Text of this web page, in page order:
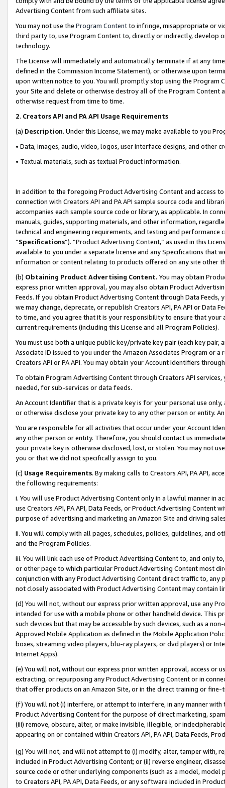
Advertising Content from such affiliate sites.
You may not use the Program Contentto infringe, misappropriate or
third party to, use Program Content to, directly or indirectly, develop
technology.
The License will immediately and automatically terminate if at any
defined in the Commission Income Statement), or otherwise upon
upon written notice to you. You will promptly stop using the Program
your Site and delete or otherwise destroy all of the Program Content
otherwise request from time to time.
2. Creators API and PA API Usage Requirements
(a) Description. Under this License, we may make available to you
• Data, images, audio, video, logos, user interface designs, and other
• Textual materials, such as textual Product information.
In addition to the foregoing Product Advertising Content and access
connection with Creators API and PA API sample source code and
accompanies each sample source code or library, as applicable. In
manuals, guides, supporting materials, and other information,
technical and engineering requirements, and testing and
“Specifications”). “Product Advertising Content,” as used in this
available to you under a separate license and any Specifications that
information or content relating to products offered on any site other
(b) Obtaining Product Advertising Content. You may obtain
express prior written approval, you may also obtain Product
Feeds. If you obtain Product Advertising Content through Data Feeds,
we may change, deprecate, or republish Creators API, PA API or Data
to time, and you agree that it is your responsibility to ensure that your
current requirements (including this License and all Program Policies).
You must use both a unique public key/private key pair (each key pair,
Associate ID issued to you under the Amazon Associates Program or
Creators API or PA API. You may obtain your Account Identifiers
To obtain Program Advertising Content through Creators API
needed, for sub-services or data feeds.
An Account Identifier that is a private key is for your personal use
or otherwise disclose your private key to any other person or entity.
You are responsible for all activities that occur under your Account
any other person or entity. Therefore, you should contact us
your private key is otherwise disclosed, lost, or stolen. You may not
you or that we did not specifically assign to you.
(c) Usage Requirements. By making calls to Creators API, PA API,
the following requirements:
i. You will use Product Advertising Content only in a lawful manner in
use Creators API, PA API, Data Feeds, or Product Advertising
purpose of advertising and marketing an Amazon Site and driving
ii. You will comply with all pages, schedules, policies, guidelines, and
and the Program Policies.
iii. You will link each use of Product Advertising Content to, and only
or other page to which particular Product Advertising Content most
conjunction with any Product Advertising Content direct traffic to,
not closely associated with Product Advertising Content may contain
(d) You will not, without our express prior written approval, use any
intended for use with a mobile phone or other handheld device. This
such devices but that may be accessible by such devices, such as a
Approved Mobile Application as defined in the Mobile Application
boxes, streaming video players, blu-ray players, or dvd players) or
Internet Apps).
(e) You will not, without our express prior written approval, access or
extracting, or repurposing any Product Advertising Content or in
that offer products on an Amazon Site, or in the direct training or
(f) You will not (i) interfere, or attempt to interfere, in any manner
Product Advertising Content for the purpose of direct marketing,
(iii) remove, obscure, alter, or make invisible, illegible, or
appearing on or contained within Creators API, PA API, Data Feeds,
(g) You will not, and will not attempt to (i) modify, alter, tamper with,
included in Product Advertising Content; or (ii) reverse engineer,
source code or other underlying components (such as a model,
to Creators API, PA API, Data Feeds, or any software included in